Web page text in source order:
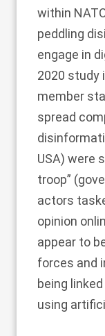
within
peddling
engage in
2020 study
member
spread
USA) were
troop”
actors
opinion
appear to
forces and
being
using